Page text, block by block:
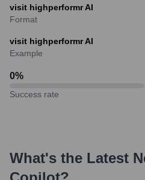
visit highperformr AI
Format
visit highperformr AI
Example
0%
Success rate
What's the Latest